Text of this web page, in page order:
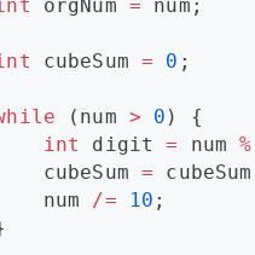
orgNum = num;
cubeSum = 0 ;
(num > 0 ) {
int
digit = num %
cubeSum
= cubeSum
num
/= 10 ;